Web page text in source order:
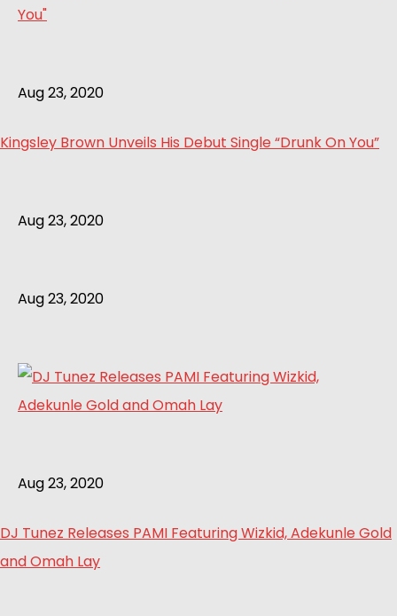
Aug 23, 2020
Kingsley Brown Unveils His Debut Single “Drunk On You”
Aug 23, 2020
Aug 23, 2020
Aug 23, 2020
DJ Tunez Releases PAMI Featuring Wizkid, Adekunle Gold
and Omah Lay